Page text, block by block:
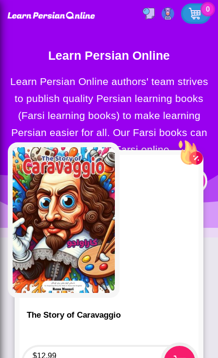
0
Learn Persian Online
Learn Persian Online authors' team strives
to publish quality Persian learning books
(Farsi learning books) to make learning
Persian easier for all. Our Farsi books can
help you learn Farsi online.
The Story of Caravaggio
$12.99